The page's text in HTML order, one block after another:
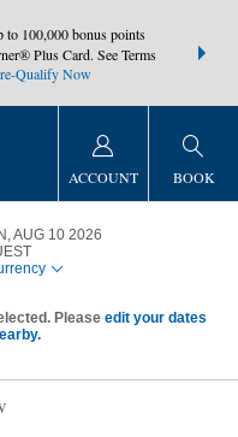
to 100,000 bonus points
Plus Card. See Terms
Qualify Now
at more
ACCOUNT BOOK
AUG 10 2026
Please edit your dates